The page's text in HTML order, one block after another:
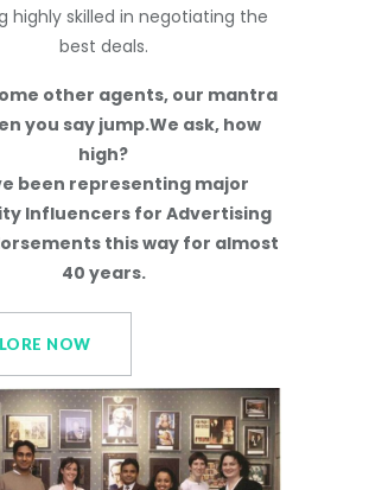
highly skilled in negotiating the
best deals.
other agents, our mantra
you say jump.We ask, how
high?
been representing major
Influencers for Advertising
this way for almost
40 years.
NOW